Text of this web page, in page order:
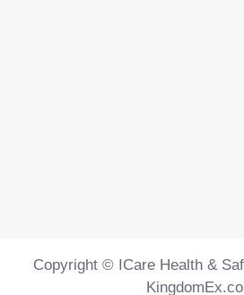
Copyright © ICare Health &